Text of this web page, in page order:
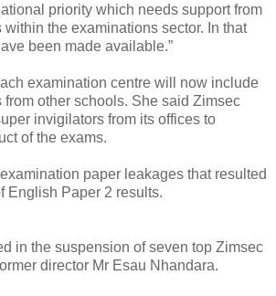
priority which needs support from
the examinations sector. In that
been made available.”
examination centre will now include
other schools. She said Zimsec
invigilators from its offices to
of the exams.
paper leakages that resulted
English Paper 2 results.
in the suspension of seven top Zimsec
director Mr Esau Nhandara.